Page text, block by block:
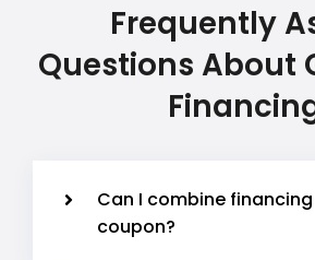
Frequently
Questions About
Can I combine
coupon?